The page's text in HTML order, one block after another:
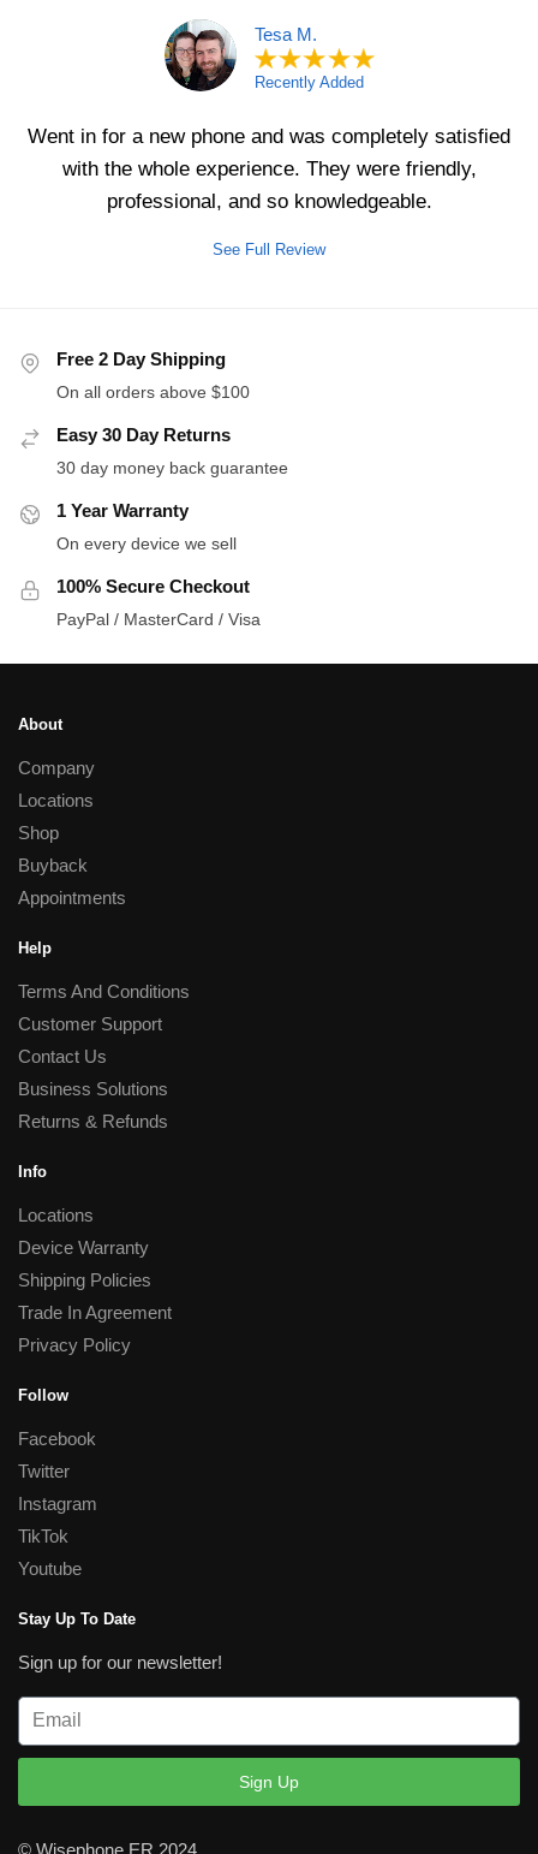
Tesa M.
Recently Added
Went in for a new phone and was completely satisfied
with the whole experience. They were friendly,
professional, and so knowledgeable.
See Full Review
Free 2 Day Shipping
On all orders above $100
Easy 30 Day Returns
30 day money back guarantee
1 Year Warranty
On every device we sell
100% Secure Checkout
PayPal / MasterCard / Visa
About
Company
Locations
Shop
Buyback
Appointments
Help
Terms And Conditions
Customer Support
Contact Us
Business Solutions
Returns & Refunds
Info
Locations
Device Warranty
Shipping Policies
Trade In Agreement
Privacy Policy
Follow
Facebook
Twitter
Instagram
TikTok
Youtube
Stay Up To Date
Sign up for our newsletter!
Sign Up
© Wisephone ER 2024